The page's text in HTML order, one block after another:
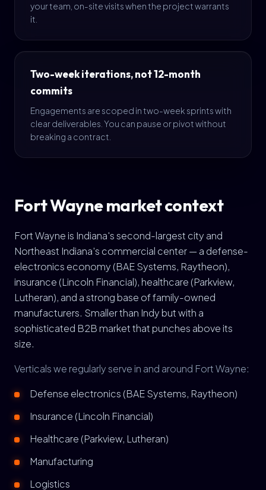
your team, on-site visits when the project warrants
it.
Two-week iterations, not 12-month
commits
Engagements are scoped in two-week sprints with
clear deliverables. You can pause or pivot without
breaking a contract.
Fort Wayne market context
Fort Wayne is Indiana's second-largest city and
Northeast Indiana's commercial center — a defense-
electronics economy (BAE Systems, Raytheon),
insurance (Lincoln Financial), healthcare (Parkview,
Lutheran), and a strong base of family-owned
manufacturers. Smaller than Indy but with a
sophisticated B2B market that punches above its
size.
Verticals we regularly serve in and around Fort Wayne:
Defense electronics (BAE Systems, Raytheon)
Insurance (Lincoln Financial)
Healthcare (Parkview, Lutheran)
Manufacturing
Logistics